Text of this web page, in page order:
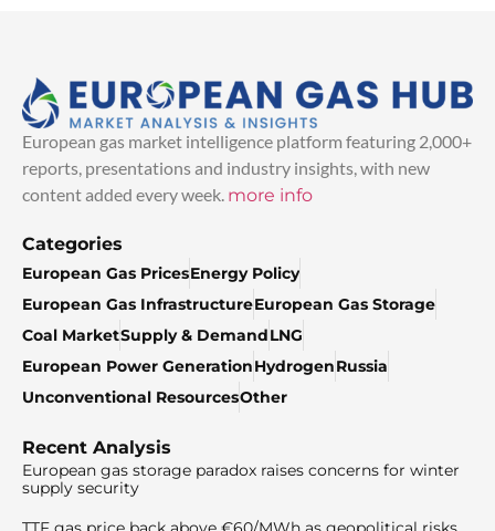
European gas market intelligence platform featuring 2,000+
reports, presentations and industry insights, with new
content added every week. more info
Categories
European Gas PricesEnergy Policy
European Gas InfrastructureEuropean Gas Storage
Coal MarketSupply & DemandLNG
European Power GenerationHydrogenRussia
Unconventional ResourcesOther
Recent Analysis
European gas storage paradox raises concerns for winter
supply security